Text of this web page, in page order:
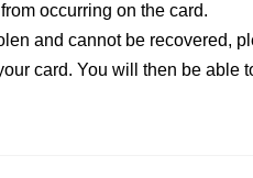
occurring on the card.
and cannot be recovered,
card. You will then be able